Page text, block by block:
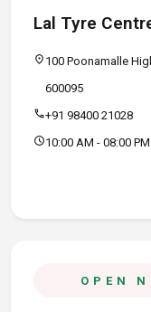
Lal Tyre
location_on 100 Poonamalle
600095
call+91 98400 21028
schedule10:00 AM - 08:00 PM
OPEN